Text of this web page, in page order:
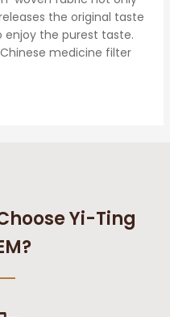
the original taste
enjoy the purest taste.
medicine filter
Yi-Ting